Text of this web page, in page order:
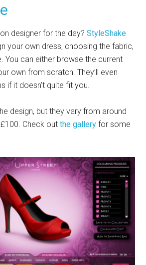
designer for the day?StyleShake
your own dress, choosing the fabric,
You can either browse the current
own from scratch. They’ll even
if it doesn’t quite fit you.
design, but they vary from around
Check outthe gallery for some